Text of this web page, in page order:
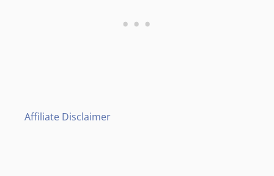
Affiliate Disclaimer